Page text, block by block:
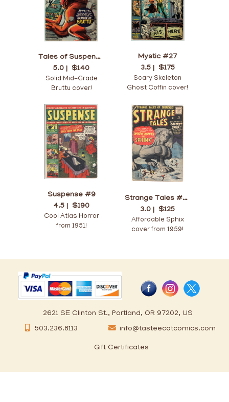
Tales of Suspense #22
5.0 | $140
Solid Mid-Grade
Bruttu cover!
Mystic #27
3.5 | $175
Scary Skeleton
Ghost Coffin cover!
Suspense #9
4.5 | $190
Cool Atlas Horror
from 1951!
Strange Tales #70
3.0 | $125
Affordable Sphix
cover from 1959!
2621 SE Clinton St., Portland, OR 97202, US
503.236.8113
info@tasteecatcomics.com
Gift Certificates